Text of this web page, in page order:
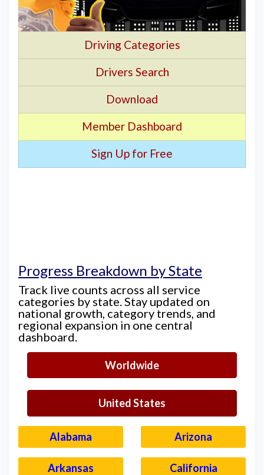
Driving Categories
Drivers Search
Download
Member Dashboard
Sign Up for Free
Progress Breakdown by State
Track live counts across all service
categories by state. Stay updated on
national growth, category trends, and
regional expansion in one central
dashboard.
Worldwide
United States
Alabama Arizona
Arkansas California